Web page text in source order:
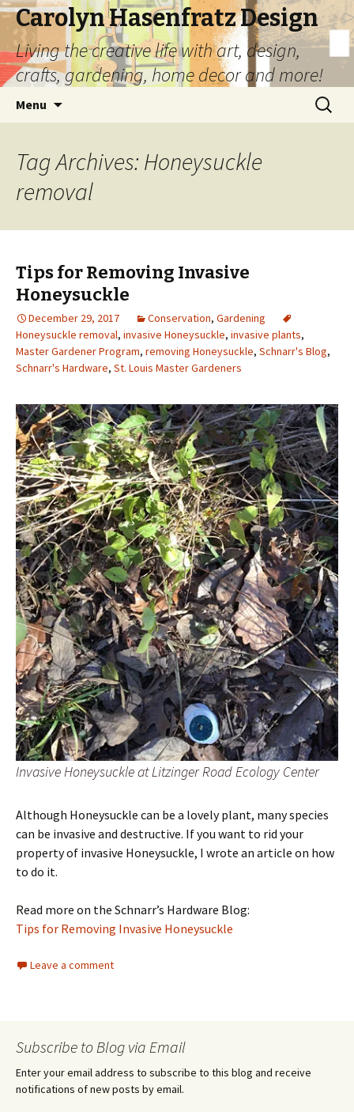
Carolyn Hasenfratz Design
Living the creative life with art, design,
crafts, gardening, home decor and more!
Menu
Search
for:
Tag Archives: Honeysuckle
removal
Tips for Removing Invasive
Honeysuckle
December 29, 2017 Conservation, Gardening
Honeysuckle removal, invasive Honeysuckle, invasive plants,
Master Gardener Program, removing Honeysuckle, Schnarr's Blog,
Schnarr's Hardware, St. Louis Master Gardeners
Invasive Honeysuckle at Litzinger Road Ecology Center
Although Honeysuckle can be a lovely plant, many species
can be invasive and destructive. If you want to rid your
property of invasive Honeysuckle, I wrote an article on how
to do it.
Read more on the Schnarr’s Hardware Blog:
Tips for Removing Invasive Honeysuckle
Leave a comment
Subscribe to Blog via Email
Enter your email address to subscribe to this blog and receive
notifications of new posts by email.